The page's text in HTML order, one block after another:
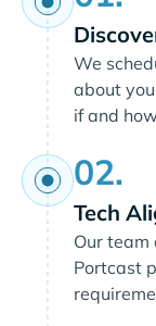
We
about
if and
02.
Tech
Our
Portcast